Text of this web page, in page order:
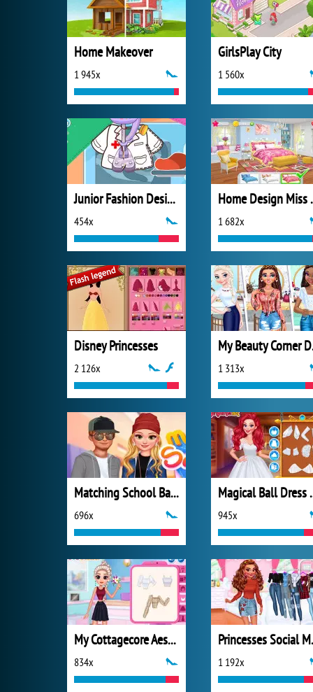
Home Makeover
1 945x
GirlsPlay City
1 560x
Junior Fashion Designer
454x
Home
1 682x
Disney Princesses
2 126x
My
1 313x
Matching School Bags
696x 945x
My Cottagecore Aesthetic Look
834x 1 192x